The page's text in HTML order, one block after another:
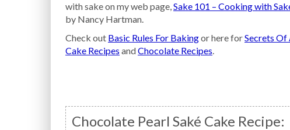
with sake on my web page,Sake 101 – Cooking with
by Nancy Hartman.
Check out Basic Rules For Bakingor here forSecrets Of
Cake Recipes andChocolate Recipes.
Chocolate Pearl Saké Cake Recipe: